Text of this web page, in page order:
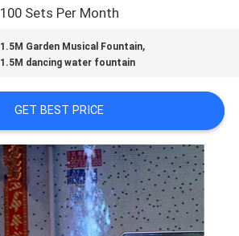
100 Sets Per Month
1.5M Garden Musical Fountain,
1.5M dancing water fountain
GET BEST PRICE